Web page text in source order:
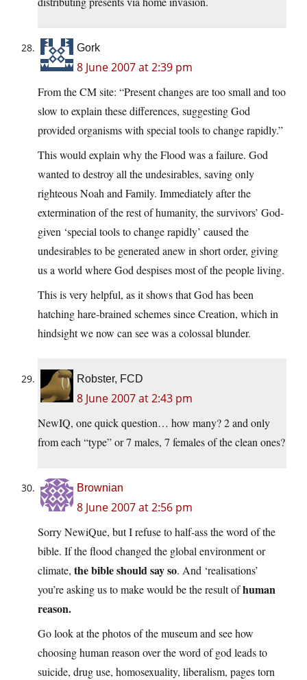
Gork
8 June 2007 at 2:39 pm
From the CM site: “Present changes are too small and too
slow to explain these differences, suggesting God
provided organisms with special tools to change rapidly.”
This would explain why the Flood was a failure. God
wanted to destroy all the undesirables, saving only
righteous Noah and Family. Immediately after the
extermination of the rest of humanity, the survivors’ God-
given ‘special tools to change rapidly’ caused the
undesirables to be generated anew in short order, giving
us a world where God despises most of the people living.
This is very helpful, as it shows that God has been
hatching hare-brained schemes since Creation, which in
hindsight we now can see was a colossal blunder.
Robster, FCD
8 June 2007 at 2:43 pm
NewIQ, one quick question… how many? 2 and only
from each “type” or 7 males, 7 females of the clean ones?
Brownian
8 June 2007 at 2:56 pm
Sorry NewiQue, but I refuse to half-ass the word of the
bible. If the flood changed the global environment or
climate, the bible should say so. And ‘realisations’
you’re asking us to make would be the result ofhuman
reason.
Go look at the photos of the museum and see how
choosing human reason over the word of god leads to
suicide, drug use, homosexuality, liberalism, pages torn